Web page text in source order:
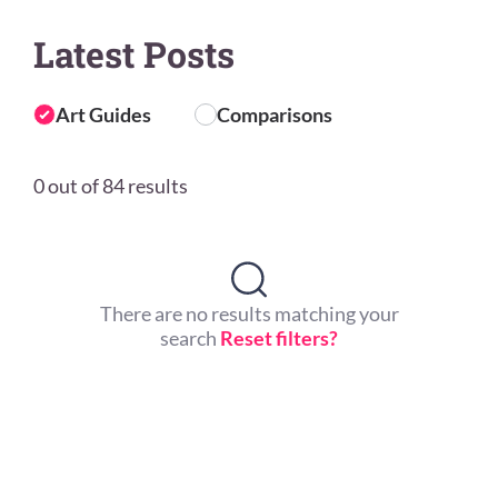
Latest Posts
Art Guides Comparisons
0 out of 84 results
There are no results matching your
search Reset filters?